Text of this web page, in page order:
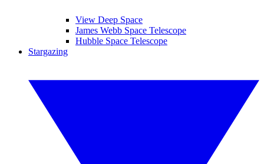
View Deep Space
James Webb Space Telescope
Hubble Space Telescope
Stargazing